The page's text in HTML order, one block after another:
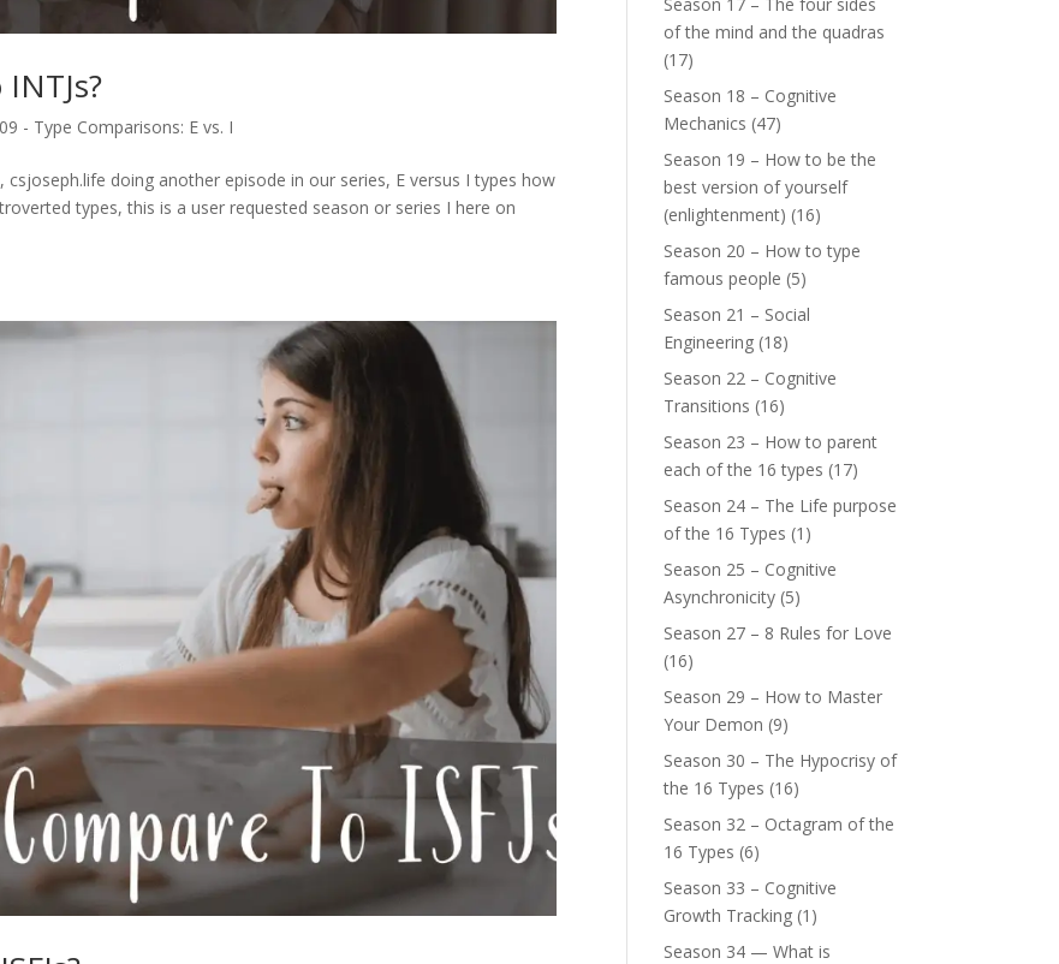
- Type Comparisons: E vs. I
doing another episode in our series, E versus I types how
types, this is a user requested season or series I here on
of the mind and the quadras
(17)
Season 18 – Cognitive
Mechanics (47)
Season 19 – How to be the
best version of yourself
(enlightenment) (16)
Season 20 – How to type
famous people (5)
Season 21 – Social
Engineering (18)
Season 22 – Cognitive
Transitions (16)
Season 23 – How to parent
each of the 16 types (17)
Season 24 – The Life purpose
of the 16 Types (1)
Season 25 – Cognitive
Asynchronicity (5)
Season 27 – 8 Rules for Love
(16)
Season 29 – How to Master
Your Demon (9)
Season 30 – The Hypocrisy of
the 16 Types (16)
Season 32 – Octagram of the
16 Types (6)
Season 33 – Cognitive
Growth Tracking (1)
Season 34 — What is